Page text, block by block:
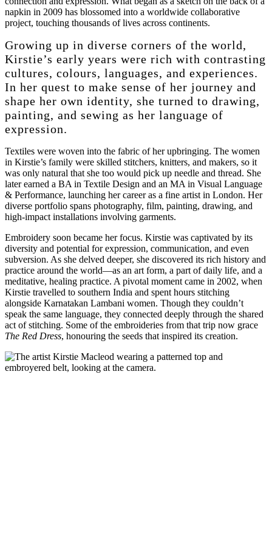
napkin in 2009 has blossomed into a worldwide collaborative
project, touching thousands of lives across continents.
Growing up in diverse corners of the world,
Kirstie’s early years were rich with contrasting
cultures, colours, languages, and experiences.
In her quest to make sense of her journey and
shape her own identity, she turned to drawing,
painting, and sewing as her language of
expression.
Textiles were woven into the fabric of her upbringing. The women
in Kirstie’s family were skilled stitchers, knitters, and makers, so it
was only natural that she too would pick up needle and thread. She
later earned a BA in Textile Design and an MA in Visual Language
& Performance, launching her career as a fine artist in London. Her
diverse portfolio spans photography, film, painting, drawing, and
high-impact installations involving garments.
Embroidery soon became her focus. Kirstie was captivated by its
diversity and potential for expression, communication, and even
subversion. As she delved deeper, she discovered its rich history and
practice around the world—as an art form, a part of daily life, and a
meditative, healing practice. A pivotal moment came in 2002, when
Kirstie travelled to southern India and spent hours stitching
alongside Karnatakan Lambani women. Though they couldn’t
speak the same language, they connected deeply through the shared
act of stitching. Some of the embroideries from that trip now grace
The Red Dress, honouring the seeds that inspired its creation.